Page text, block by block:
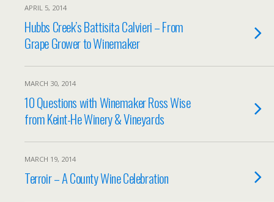
APRIL 5, 2014
Hubbs Creek’s Battisita Calvieri – From
Grape Grower to Winemaker
MARCH 30, 2014
10 Questions with Winemaker Ross Wise
from Keint-He Winery & Vineyards
MARCH 19, 2014
Terroir – A County Wine Celebration